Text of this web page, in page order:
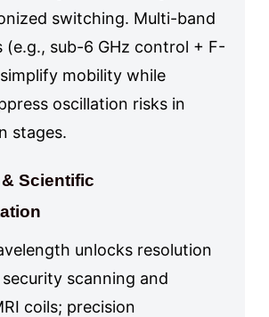
switching. Multi-band
(e.g., sub-6 GHz control + F-
mobility while
oscillation risks in
stages.
Scientific
unlocks resolution
scanning and
coils; precision